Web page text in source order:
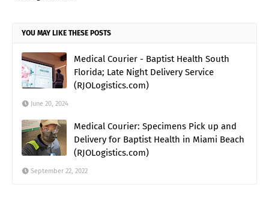
YOU MAY LIKE THESE POSTS
Medical Courier - Baptist Health South
Florida; Late Night Delivery Service
(RJOLogistics.com)
June 20, 2024
Medical Courier: Specimens Pick up and
Delivery for Baptist Health in Miami Beach
(RJOLogistics.com)
September 22, 2022